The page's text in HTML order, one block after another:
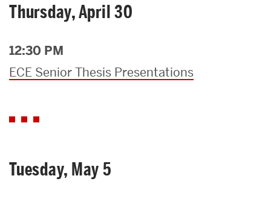
Thursday, April 30
12:30 PM
ECE Senior Thesis Presentations
Tuesday, May 5